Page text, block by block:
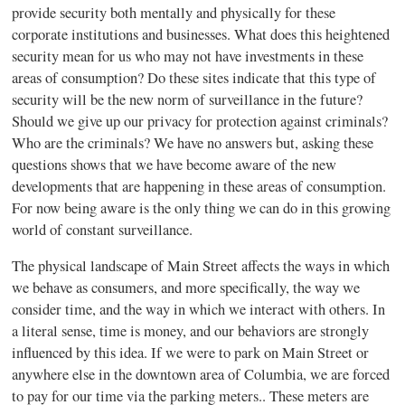
provide security both mentally and physically for these
corporate institutions and businesses. What does this heightened
security mean for us who may not have investments in these
areas of consumption? Do these sites indicate that this type of
security will be the new norm of surveillance in the future?
Should we give up our privacy for protection against criminals?
Who are the criminals? We have no answers but, asking these
questions shows that we have become aware of the new
developments that are happening in these areas of consumption.
For now being aware is the only thing we can do in this growing
world of constant surveillance.
The physical landscape of Main Street affects the ways in which
we behave as consumers, and more specifically, the way we
consider time, and the way in which we interact with others. In
a literal sense, time is money, and our behaviors are strongly
influenced by this idea. If we were to park on Main Street or
anywhere else in the downtown area of Columbia, we are forced
to pay for our time via the parking meters.. These meters are